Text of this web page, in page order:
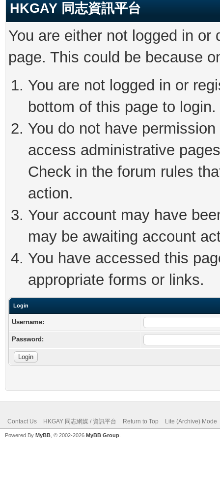
HKGAY 同志資訊平台
You are either not logged in
page. This could be because
You are not logged in or
bottom of this page to login.
You do not have
access administrative
Check in the forum rules
action.
Your account may have
may be awaiting account
You have accessed this
appropriate forms or links.
Login
Username:
Password:
Contact Us HKGAY 同志網媒 / 資訊平台 Return to Top Lite (Archive) Mode
Powered By MyBB , © 2002-2026 MyBB Group